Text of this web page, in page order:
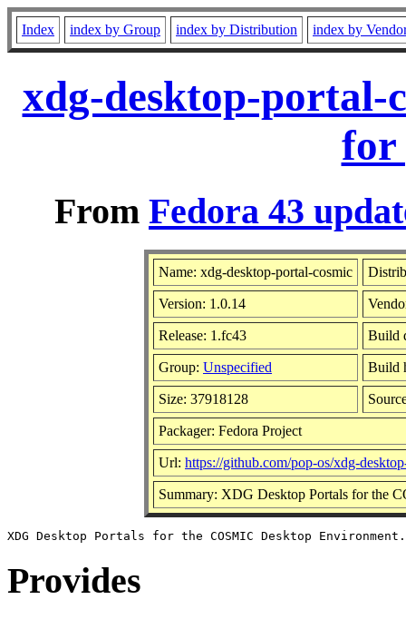
Index index by Group index by Distribution index by
xdg-desktop-portal-
for
From Fedora 43
Name: xdg-desktop-portal-cosmic
Version: 1.0.14
Release: 1.fc43 Build
Group: Unspecified Build
Size: 37918128
Packager: Fedora Project
Url: https://github.com/pop-os/xdg-
Summary: XDG Desktop Portals for the
Provides